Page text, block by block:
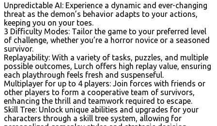
Unpredictable AI: Experience a dynamic and ever-changing
threat as the demon’s behavior adapts to your actions,
keeping you on your toes.
3 Difficulty Modes: Tailor the game to your preferred level
of challenge, whether you’re a horror novice or a seasoned
survivor.
Replayability: With a variety of tasks, puzzles, and multiple
possible outcomes, Lurch offers high replay value, ensuring
each playthrough feels fresh and suspenseful.
Multiplayer for up to 4 players: Join forces with friends or
other players to form a cooperative team of survivors,
enhancing the thrill and teamwork required to escape.
Skill Tree: Unlock unique abilities and upgrades for your
characters through a skill tree system, allowing for